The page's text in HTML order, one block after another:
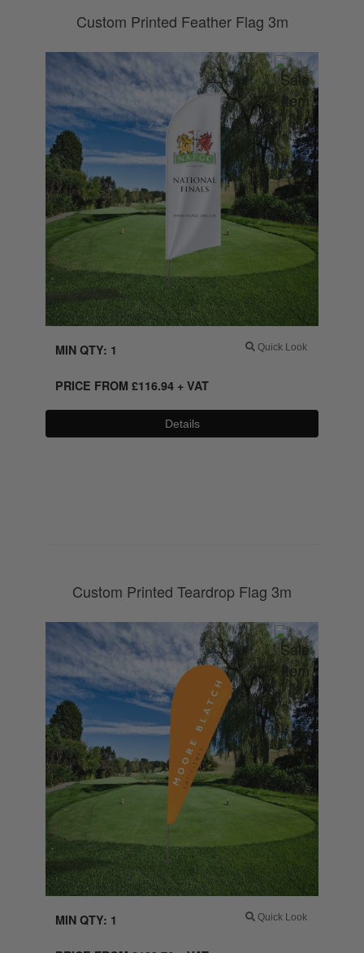
Custom Printed Feather Flag 3m
Quick Look
MIN QTY: 1
PRICE FROM £116.94+ VAT
Details
Custom Printed Teardrop Flag 3m
Quick Look
MIN QTY: 1